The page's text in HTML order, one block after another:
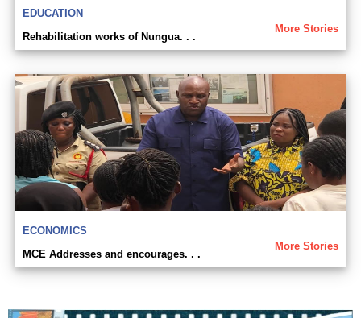
EDUCATION
More Stories
Rehabilitation works of Nungua. . .
ECONOMICS
More Stories
MCE Addresses and encourages. . .